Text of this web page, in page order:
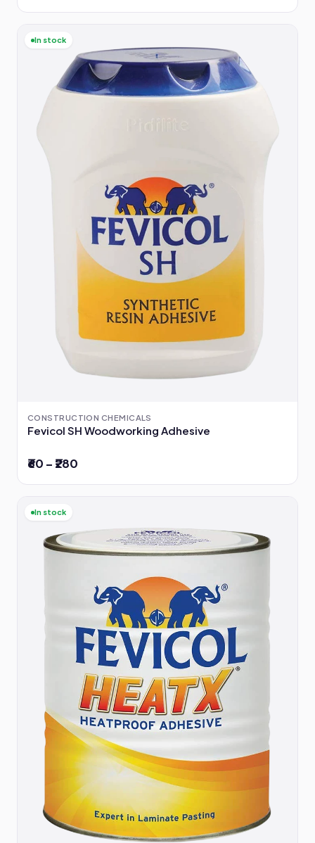
In stock
CONSTRUCTION CHEMICALS
Fevicol SH Woodworking Adhesive
₹60 – ₹280
In stock